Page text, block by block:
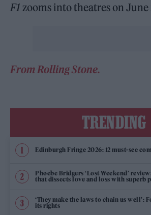
F1 zooms into theatres on June
From Rolling Stone.
TRENDING
Edinburgh Fringe 2026: 12 must-see
Phoebe Bridgers ‘Lost Weekend’
that dissects love and loss with superb
‘They make the laws to chain us well’:
its rights